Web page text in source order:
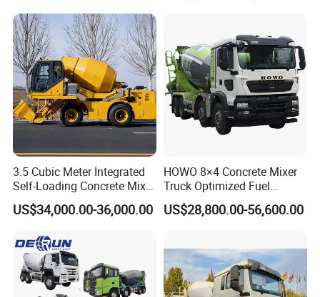
3.5 Cubic Meter Integrated
Self-Loading Concrete Mixer
Slm3500I Price for Sale
US$34,000.00-36,000.00
HOWO 8×4 Concrete Mixer
Truck Optimized Fuel
Efficiency Reducing
Operating Costs for
US$28,800.00-56,600.00